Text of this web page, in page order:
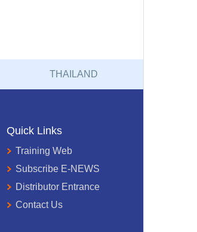
THAILAND
Quick Links
Training Web
Subscribe E-NEWS
Distributor Entrance
Contact Us